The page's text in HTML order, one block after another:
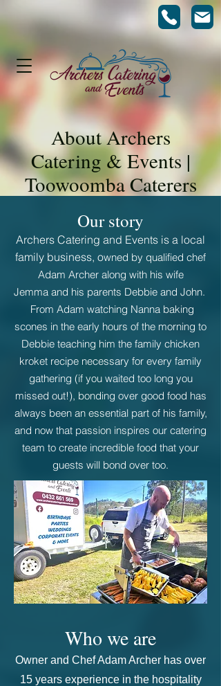
About Archers
Catering & Events |
Toowoomba Caterers
Our story
Archers Catering and Events is a local
family business, owned by qualified chef
Adam Archer along with his wife
Jemmaand his parents Debbie and John.
From Adam watching Nanna baking
scones in the early hours of the morning to
Debbie teaching him the family chicken
kroket recipe necessary for every family
gathering (if you waited too long you
missed out!), bonding over good food has
always been an essential part of his family,
and now that passion inspires our catering
team to create incredible food that your
guests will bond over too.
Who we are
Owner and Chef Adam Archer has over
15 years experience in the hospitality